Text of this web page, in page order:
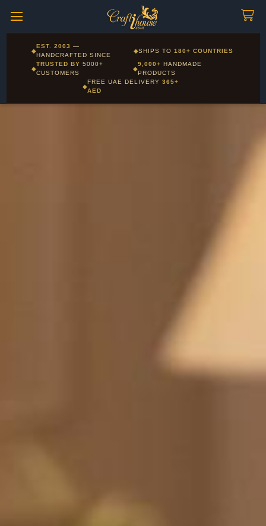
Corporate and Wholesale gifting available - Visit our Corporate
Gifts page
◆
EST. 2003 —
HANDCRAFTED SINCE
◆SHIPS TO180+ COUNTRIES
◆
TRUSTED BY5000+
CUSTOMERS
◆
9,000+ HANDMADE
PRODUCTS
◆
FREE UAE DELIVERY 365+
AED
Layla - Craft Advisor
Online - Replies instantly